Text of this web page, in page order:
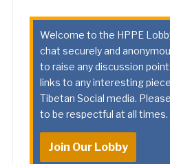
Welcome to the HPPE
chat securely and
to raise any discussion
links to any interesting
Tibetan Social media.
to be respectful at all times.
Join Our Lobby